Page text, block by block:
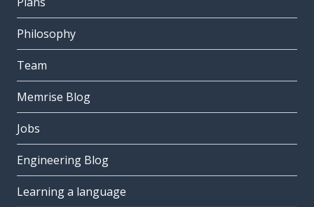
Philosophy
Team
Memrise Blog
Jobs
Engineering Blog
Learning a language